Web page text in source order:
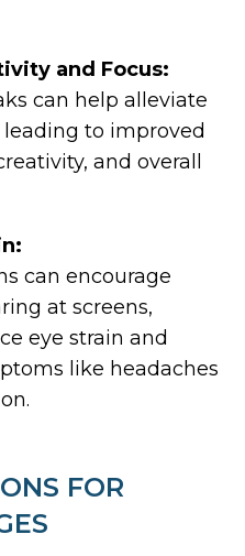
and Focus:
can help alleviate
to improved
and overall
can encourage
at screens,
eye strain and
like headaches
FOR